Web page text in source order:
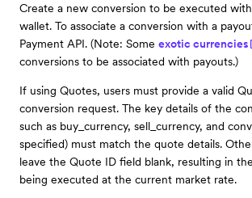
Create a new conversion to be executed
wallet. To associate a conversion with a
Payment API. (Note: Some exotic currencies
conversions to be associated with payouts.)
If using Quotes, users must provide a valid
conversion request. The key details of the
such as buy_currency, sell_currency, and
specified) must match the quote details.
leave the Quote ID field blank, resulting in
being executed at the current market rate.